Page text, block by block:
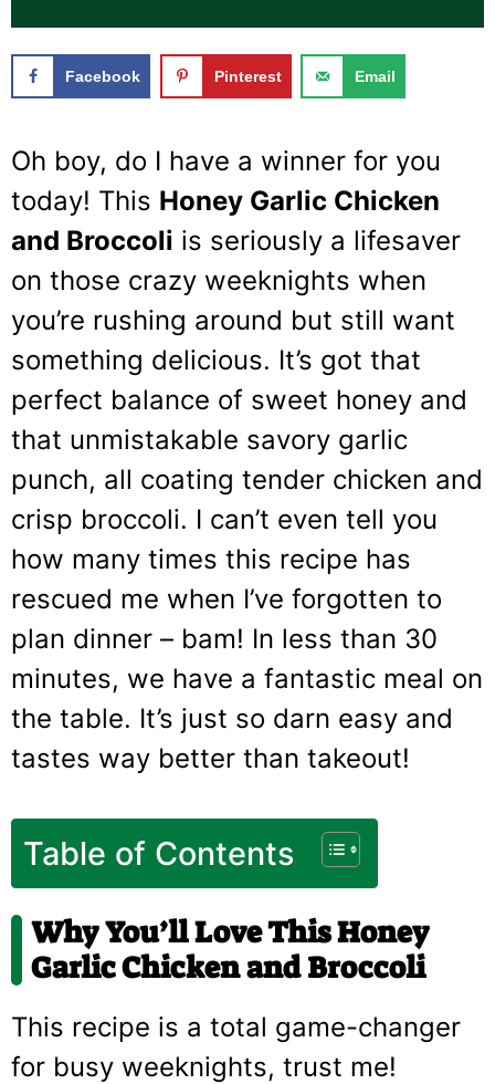
Facebook Pinterest Email
Oh boy, do I have a winner for you
today! This Honey Garlic Chicken
and Broccoli is seriously a lifesaver
on those crazy weeknights when
you’re rushing around but still want
something delicious. It’s got that
perfect balance of sweet honey and
that unmistakable savory garlic
punch, all coating tender chicken and
crisp broccoli. I can’t even tell you
how many times this recipe has
rescued me when I’ve forgotten to
plan dinner – bam! In less than 30
minutes, we have a fantastic meal on
the table. It’s just so darn easy and
tastes way better than takeout!
Table of Contents
Why You’ll Love This Honey
Garlic Chicken and Broccoli
This recipe is a total game-changer
for busy weeknights, trust me!